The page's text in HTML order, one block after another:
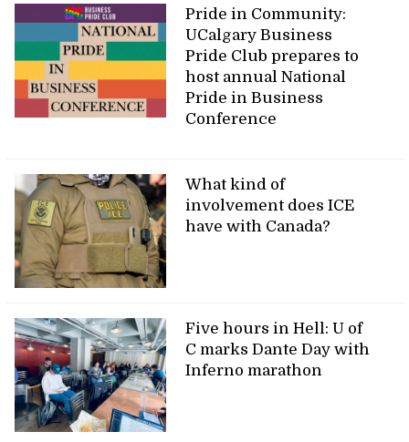
Pride in Community:
UCalgary Business
Pride Club prepares to
host annual National
Pride in Business
Conference
What kind of
involvement does ICE
have with Canada?
Five hours in Hell: U of
C marks Dante Day with
Inferno marathon